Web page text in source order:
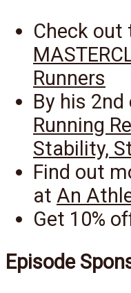
Check out
Runners
By his
Running
Stability,
Find out
at An
Get 10%
Episode